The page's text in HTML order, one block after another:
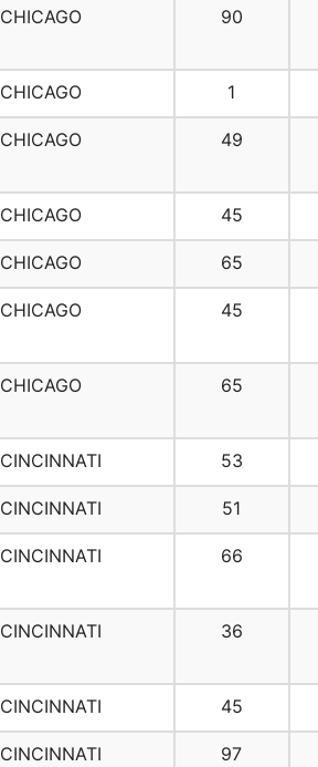
CHICAGO 90
CHICAGO 1
CHICAGO 49
CHICAGO 45
CHICAGO 65
CHICAGO 45
CHICAGO 65
CINCINNATI 53
CINCINNATI 51
CINCINNATI 66
CINCINNATI 36
CINCINNATI 45
CINCINNATI 97